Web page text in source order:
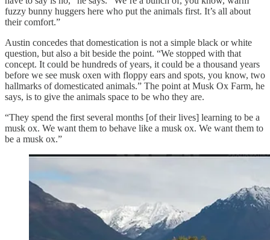
fuzzy bunny huggers here who put the animals first. It’s all about
their comfort.”
Austin concedes that domestication is not a simple black or white
question, but also a bit beside the point. “We stopped with that
concept. It could be hundreds of years, it could be a thousand years
before we see musk oxen with floppy ears and spots, you know, two
hallmarks of domesticated animals.” The point at Musk Ox Farm, he
says, is to give the animals space to be who they are.
“They spend the first several months [of their lives] learning to be a
musk ox. We want them to behave like a musk ox. We want them to
be a musk ox.”